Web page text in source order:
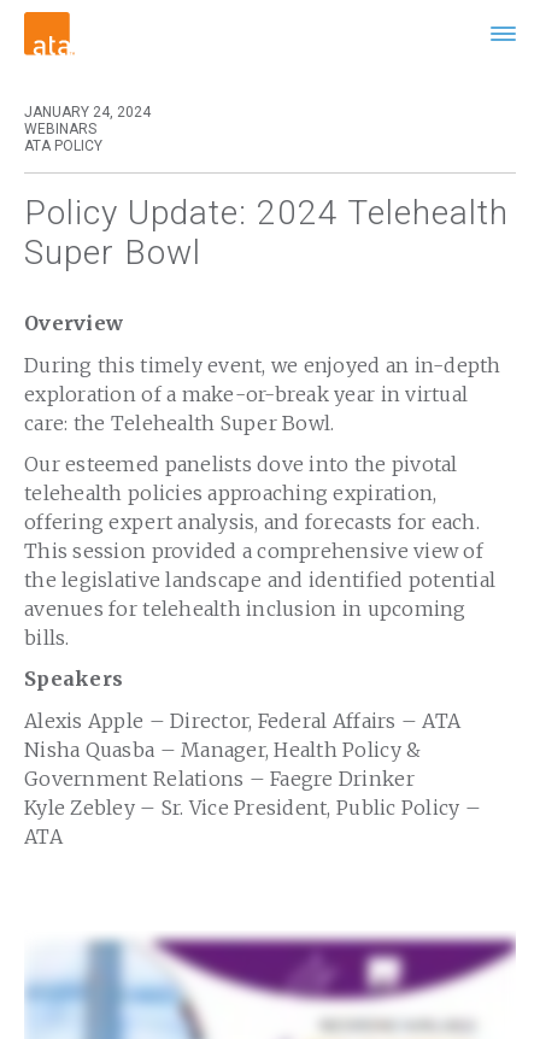
JANUARY 24, 2024
WEBINARS
ATA POLICY
Policy Update: 2024 Telehealth
Super Bowl
Overview
During this timely event, we enjoyed an in-depth
exploration of a make-or-break year in virtual
care: the Telehealth Super Bowl.
Our esteemed panelists dove into the pivotal
telehealth policies approaching expiration,
offering expert analysis, and forecasts for each.
This session provided a comprehensive view of
the legislative landscape and identified potential
avenues for telehealth inclusion in upcoming
bills.
Speakers
Alexis Apple – Director, Federal Affairs – ATA
Nisha Quasba – Manager, Health Policy &
Government Relations – Faegre Drinker
Kyle Zebley – Sr. Vice President, Public Policy –
ATA